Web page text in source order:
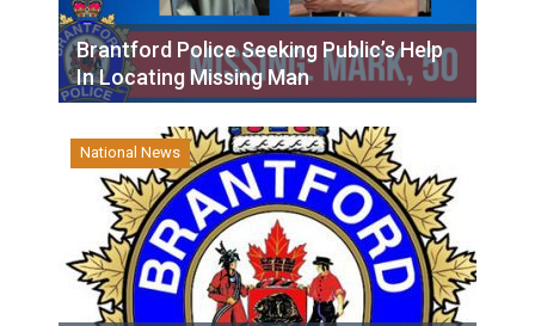
Brantford Police Seeking Public’s Help
In Locating Missing Man
National News